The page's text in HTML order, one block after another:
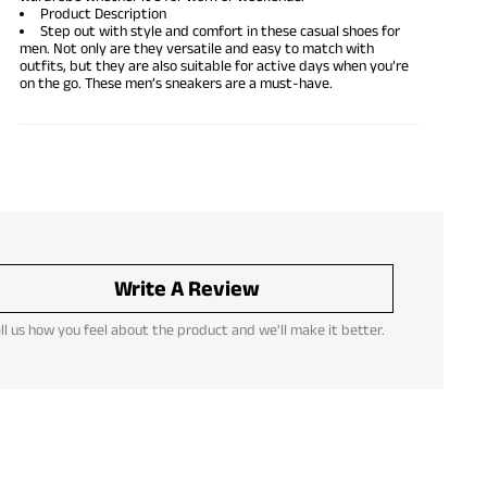
Product Description
Step out with style and comfort in these casual shoes for
men. Not only are they versatile and easy to match with
outfits, but they are also suitable for active days when you’re
on the go. These men’s sneakers are a must-have.
Write A Review
us how you feel about the product and we'll make it better.